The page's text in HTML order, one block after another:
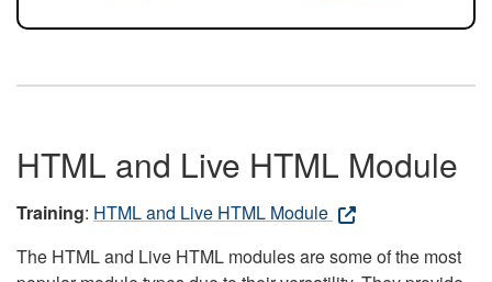
HTML and Live HTML Module
Training: HTML and Live HTML Module
The HTML and Live HTML modules are some of the most